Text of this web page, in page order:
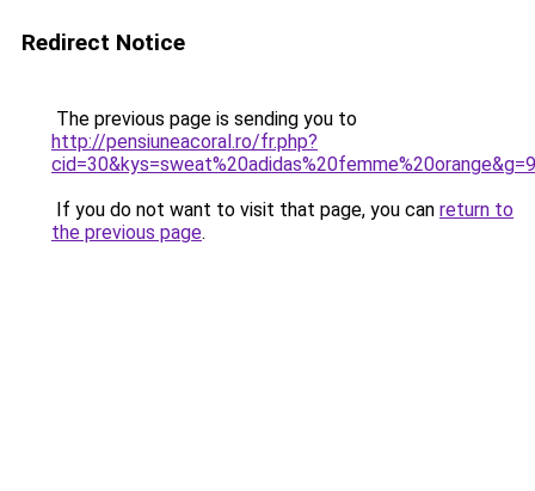
Redirect Notice
The previous page is sending you to
http://pensiuneacoral.ro/fr.php?
cid=30&kys=sweat%20adidas%20femme%20orange&g=9
If you do not want to visit that page, you can return to
the previous page.